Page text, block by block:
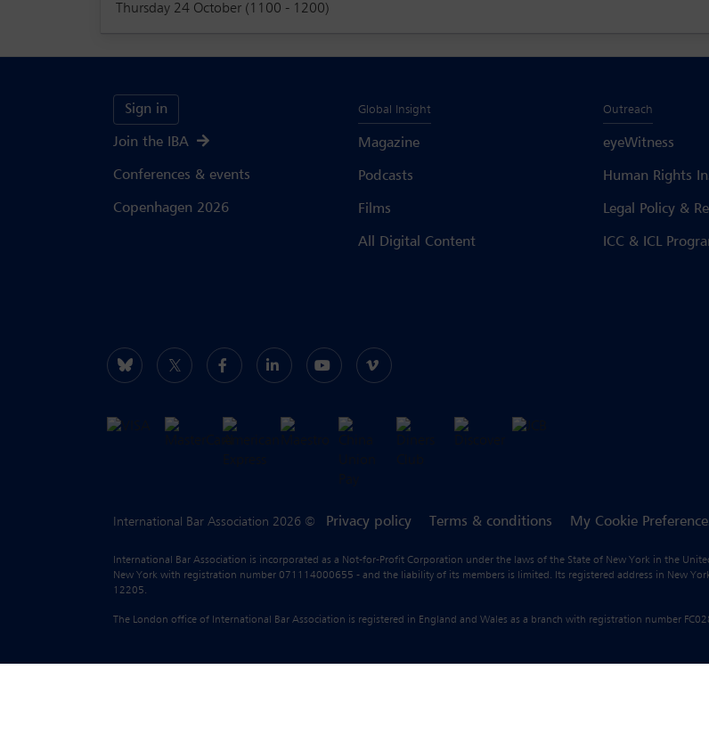
Thursday 24 October (1100 - 1200)
Sign in
Join the IBA
Conferences & events
Copenhagen 2026
Global Insight
Magazine
Podcasts
Films
All Digital Content
Outreach
eyeWitness
Human Rights
Legal Policy &
ICC & ICL
International Bar Association 2026 © Privacy policy Terms & conditions My Cookie
International Bar Association is incorporated as a Not-for-Profit Corporation under the laws of the State of New York in the
New York with registration number 071114000655 - and the liability of its members is limited. Its registered address in New
12205.
The London office of International Bar Association is registered in England and Wales as a branch with registration number